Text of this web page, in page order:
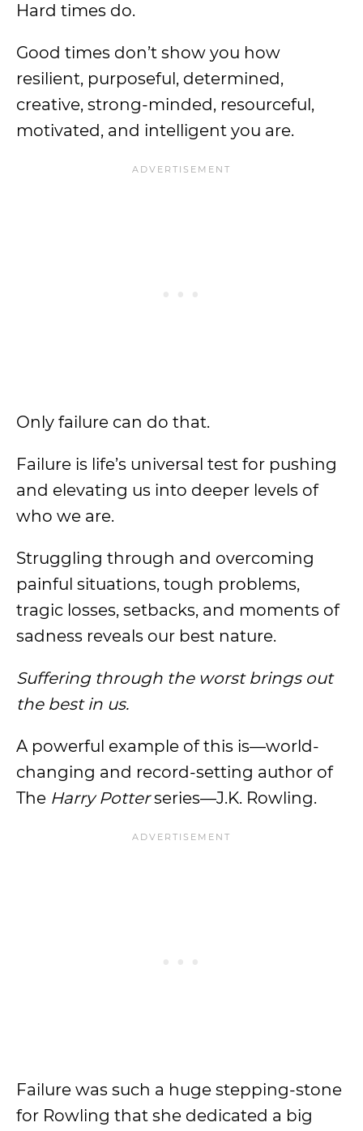
Hard times do.
Good times don’t show you how
resilient, purposeful, determined,
creative, strong-minded, resourceful,
motivated, and intelligent you are.
Only failure can do that.
Failure is life’s universal test for pushing
and elevating us into deeper levels of
who we are.
Struggling through and overcoming
painful situations, tough problems,
tragic losses, setbacks, and moments of
sadness reveals our best nature.
Suffering through the worst brings out
the best in us.
A powerful example of this is—world-
changing and record-setting author of
The Harry Potterseries—J.K. Rowling.
Failure was such a huge stepping-stone
for Rowling that she dedicated a big